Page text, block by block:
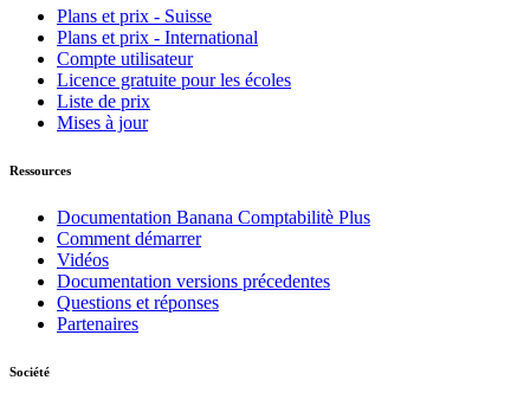
Plans et prix - Suisse
Plans et prix - International
Compte utilisateur
Licence gratuite pour les écoles
Liste de prix
Mises à jour
Ressources
Documentation Banana Comptabilitè Plus
Comment démarrer
Vidéos
Documentation versions précedentes
Questions et réponses
Partenaires
Société